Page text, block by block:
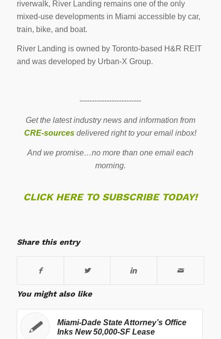
riverwalk, River Landing remains one of the only
mixed-use developments in Miami accessible by car,
train, bike, and boat.
River Landing is owned by Toronto-based H&R REIT
and was developed by Urban-X Group.
-------------------------
Get the latest industry news and information from
CRE-sources delivered right to your email inbox!
And we promise…no more than one email each
morning.
CLICK HERE TO SUBSCRIBE TODAY!
Share this entry
You might also like
Miami-Dade State Attorney’s Office
Inks New 50,000-SF Lease